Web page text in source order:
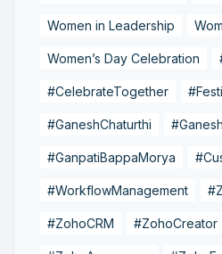
Women in Leadership
Women’s Day Celebration
#CelebrateTogether
#GaneshChaturthi
#GanpatiBappaMorya
#WorkflowManagement
#ZohoCRM #ZohoCreator